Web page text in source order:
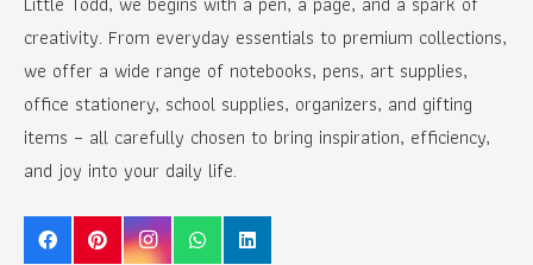
creativity. From everyday essentials to premium collections,
we offer a wide range of notebooks, pens, art supplies,
office stationery, school supplies, organizers, and gifting
items – all carefully chosen to bring inspiration, efficiency,
and joy into your daily life.